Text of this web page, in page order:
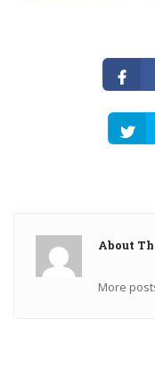
About
More